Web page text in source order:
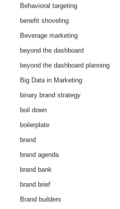
Behavioral targeting
benefit shoveling
Beverage marketing
beyond the dashboard
beyond the dashboard planning
Big Data in Marketing
binary brand strategy
boil down
boilerplate
brand
brand agenda
brand bank
brand brief
Brand builders